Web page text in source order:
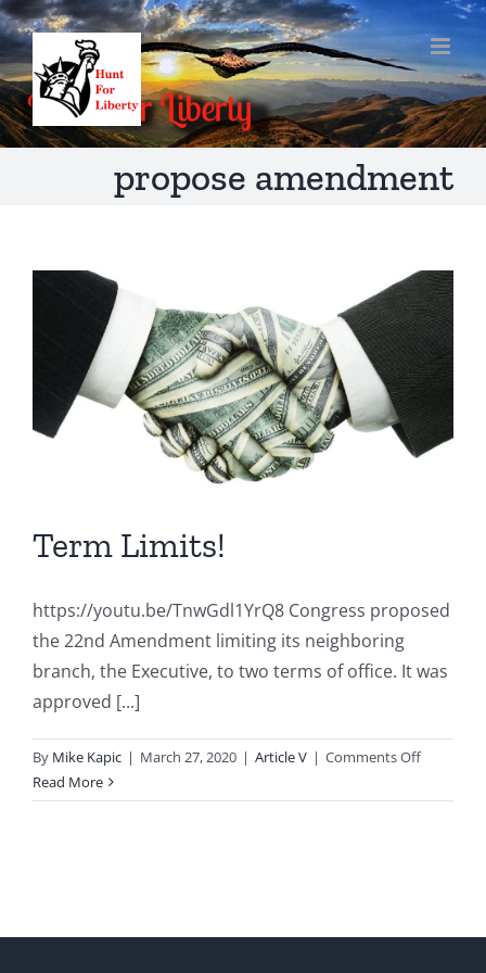
Skip
to
content
propose amendment
Term Limits!
https://youtu.be/TnwGdl1YrQ8 Congress proposed
the 22nd Amendment limiting its neighboring
branch, the Executive, to two terms of office. It was
approved [...]
By Mike Kapic | March 27, 2020 | Article V | Comments Offon
Limits!
Read More